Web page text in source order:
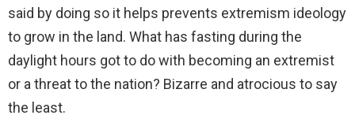
said by doing so it helps prevents extremism ideology
to grow in the land. What has fasting during the
daylight hours got to do with becoming an extremist
or a threat to the nation? Bizarre and atrocious to say
the least.